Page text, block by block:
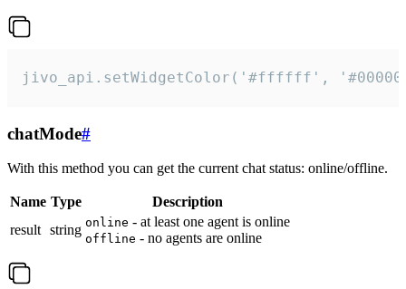
jivo_api.setWidgetColor('#ffffff',
chatMode#
With this method you can get the current chat status: online/offline.
Name Type
Description
result string online - at least one agent is online
offline - no agents are online